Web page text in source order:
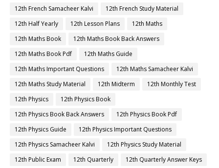
12th French Samacheer Kalvi
12th French Study Material
12th Half Yearly
12th Lesson Plans
12th Maths
12th Maths Book
12th Maths Book Back Answers
12th Maths Book Pdf
12th Maths Guide
12th Maths Important Questions
12th Maths Samacheer Kalvi
12th Maths Study Material
12th Midterm
12th Monthly Test
12th Physics
12th Physics Book
12th Physics Book Back Answers
12th Physics Book Pdf
12th Physics Guide
12th Physics Important Questions
12th Physics Samacheer Kalvi
12th Physics Study Material
12th Public Exam
12th Quarterly
12th Quarterly Answer Keys